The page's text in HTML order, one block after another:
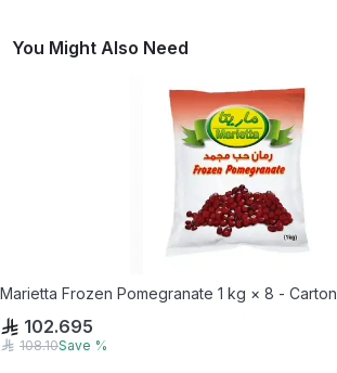
You Might Also Need
Marietta Frozen Pomegranate 1 kg × 8 - Carton
102.695
108.10Save %